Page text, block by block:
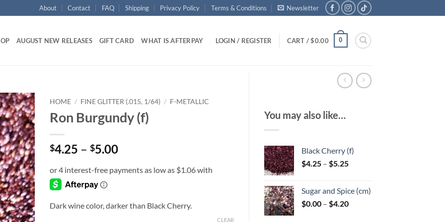
About Contact FAQ Shipping Privacy Policy Terms & Conditions Newsletter
AUGUST NEW RELEASES GIFT CARD WHAT IS AFTERPAY LOGIN / REGISTER CART /$0.00 0
You may also like…
Black Cherry (f)
$4.25 – $5.25Price
through
$5.25
Sugar and Spice (cm)
$0.00 – $4.20Price
Add to
wishlist
HOME / FINE GLITTER (.015, 1/64) / F-METALLIC
Ron Burgundy (f)
$4.25 – $5.00Price
$4.25
Dark wine color, darker than Black Cherry.
CLEAR